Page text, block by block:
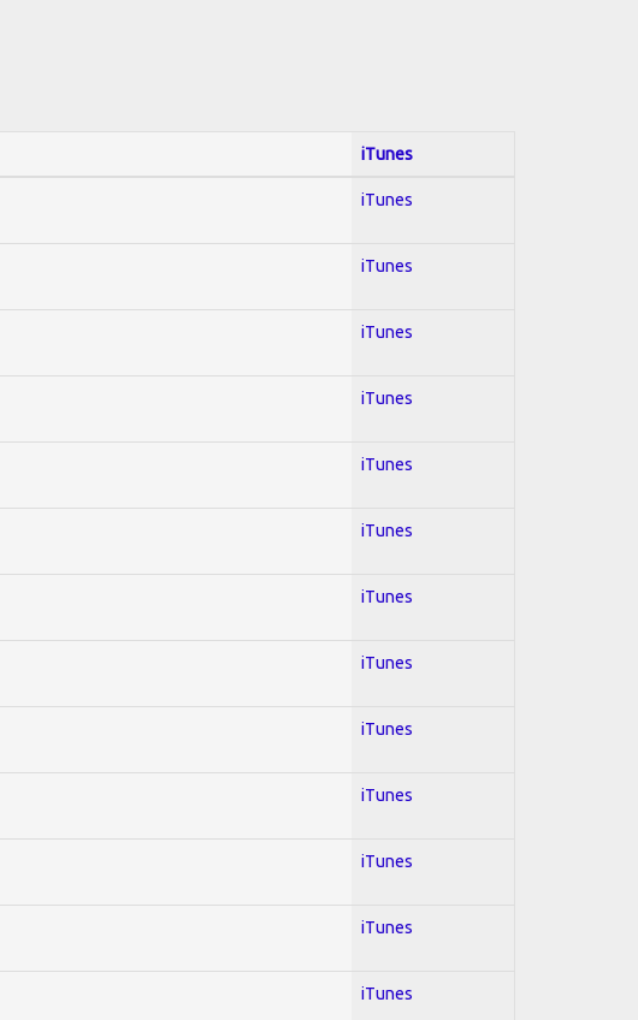
iTunes
iTunes
iTunes
iTunes
iTunes
iTunes
iTunes
iTunes
iTunes
iTunes
iTunes
iTunes
iTunes
iTunes